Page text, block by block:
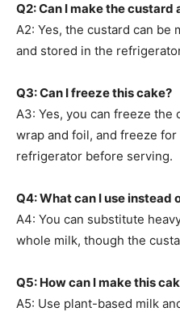
Q2: Can I make the custard
A2: Yes, the custard can be
and stored in the
Q3: Can I freeze this cake?
A3: Yes, you can freeze the
wrap and foil, and freeze
refrigerator before serving.
Q4: What can I use instead
A4: You can substitute
whole milk, though the
Q5: How can I make this
A5: Use plant-based milk